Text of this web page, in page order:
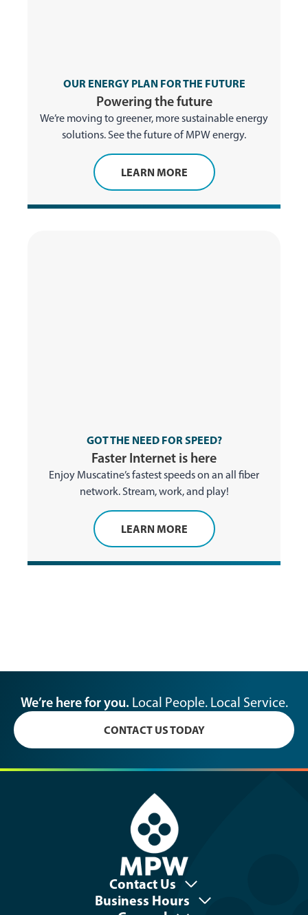
OUR ENERGY PLAN FOR THE FUTURE
Powering the future
We’re moving to greener, more sustainable energy
solutions. See the future of MPW energy.
LEARN MORE
GOT THE NEED FOR SPEED?
Faster Internet is here
Enjoy Muscatine’s fastest speeds on an all fiber
network. Stream, work, and play!
LEARN MORE
We’re here for you. Local People. Local Service.
CONTACT US TODAY
Contact Us
Business Hours